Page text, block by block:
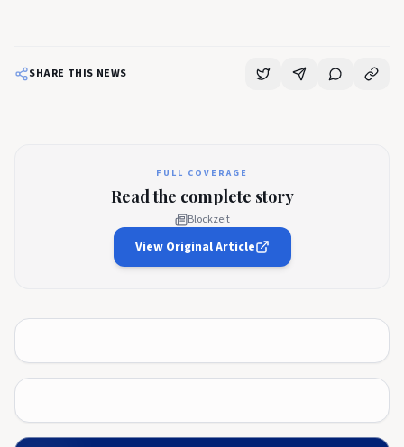
SHARE THIS NEWS
FULL COVERAGE
Read the complete story
Blockzeit
View Original Article